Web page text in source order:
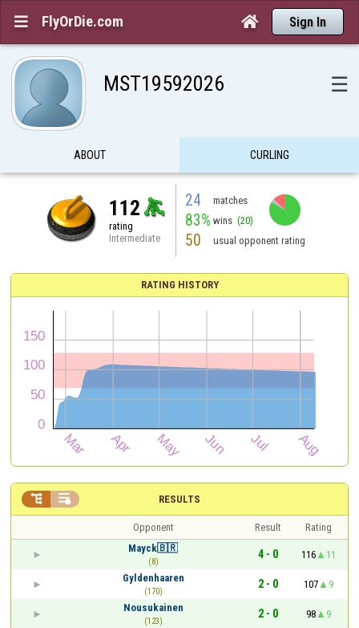
 FlyOrDie.com  Sign In
MST19592026 ☰
ABOUT CURLING
112
rating
Intermediate
24 matches
83% wins (20)
50 usual opponent rating
RATING HISTORY
RESULTS
 
Opponent Result
Rating
Mayck🇧🇷
(8)
4 - 0 116
11
Gyldenhaaren
(170)
2 - 0 107
9
Nousukainen
(123)
2 - 0 98
9